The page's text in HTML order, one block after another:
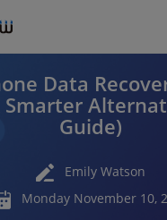
Data
Smarter
Guide)
Emily Watson
Monday November 10,